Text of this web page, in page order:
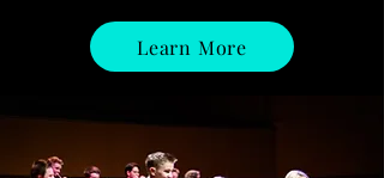
Learn More